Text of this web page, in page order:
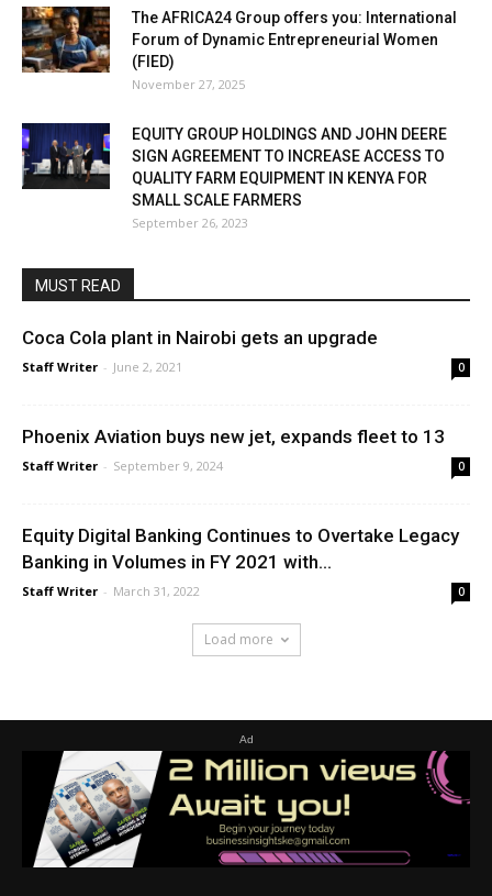
The AFRICA24 Group offers you: International
Forum of Dynamic Entrepreneurial Women
(FIED)
November 27, 2025
EQUITY GROUP HOLDINGS AND JOHN DEERE
SIGN AGREEMENT TO INCREASE ACCESS TO
QUALITY FARM EQUIPMENT IN KENYA FOR
SMALL SCALE FARMERS
September 26, 2023
MUST READ
Coca Cola plant in Nairobi gets an upgrade
Staff Writer - June 2, 2021 0
Phoenix Aviation buys new jet, expands fleet to 13
Staff Writer - September 9, 2024 0
Equity Digital Banking Continues to Overtake Legacy
Banking in Volumes in FY 2021 with...
Staff Writer - March 31, 2022 0
Load more
Ad